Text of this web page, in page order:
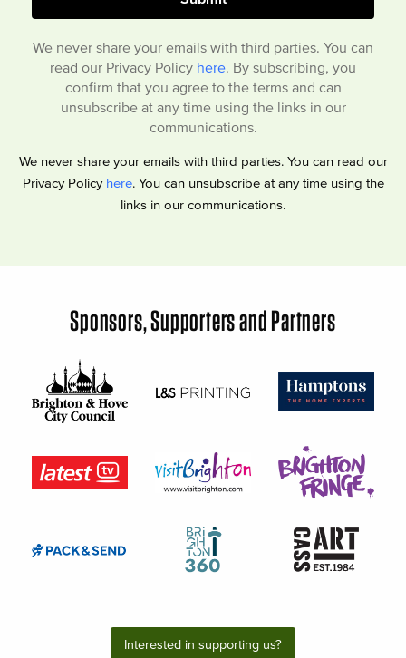
We never share your emails with third parties. You can
read our Privacy Policy here . By subscribing, you
confirm that you agree to the terms and can
unsubscribe at any time using the links in our
communications.
We never share your emails with third parties. You can read our
Privacy Policy here. You can unsubscribe at any time using the
links in our communications.
Sponsors, Supporters and Partners
Interested in supporting us?